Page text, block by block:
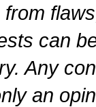
can
Any
an